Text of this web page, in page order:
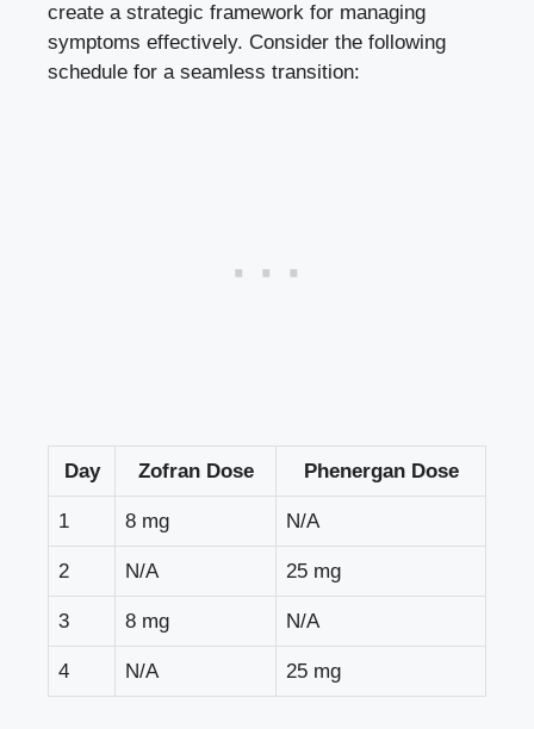
create a strategic framework for managing
symptoms effectively. Consider the following
schedule for a seamless transition:
Day Zofran Dose Phenergan Dose
1 8 mg N/A
2 N/A 25 mg
3 8 mg N/A
4 N/A 25 mg